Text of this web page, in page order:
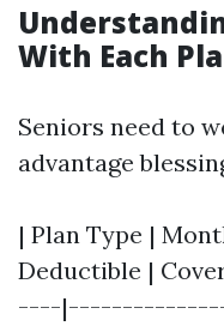
With Each
Seniors need to
advantage
| Plan Type |
Deductible |
----